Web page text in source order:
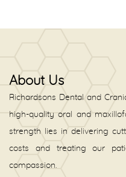
About Us
Richardsons Dental and
high-quality oral and
strength lies in delivering
costs and treating our
compassion.